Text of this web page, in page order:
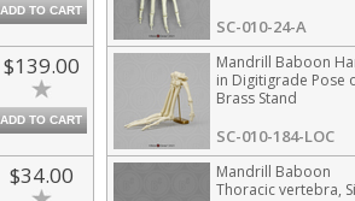
ADD TO CART
SC-010-24-A
$139.00
ADD TO CART
Mandrill Baboon
in Digitigrade Pose
Brass Stand
SC-010-184-LOC
$34.00
Mandrill Baboon
Thoracic vertebra,